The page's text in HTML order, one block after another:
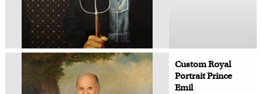
Custom Royal
Portrait Prince
Emil